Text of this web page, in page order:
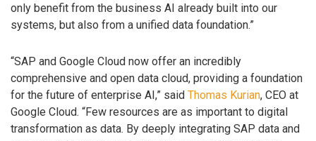
only benefit from the business AI already built into our
systems, but also from a unified data foundation.”
“SAP and Google Cloud now offer an incredibly
comprehensive and open data cloud, providing a foundation
for the future of enterprise AI,” said Thomas Kurian, CEO at
Google Cloud. “Few resources are as important to digital
transformation as data. By deeply integrating SAP data and